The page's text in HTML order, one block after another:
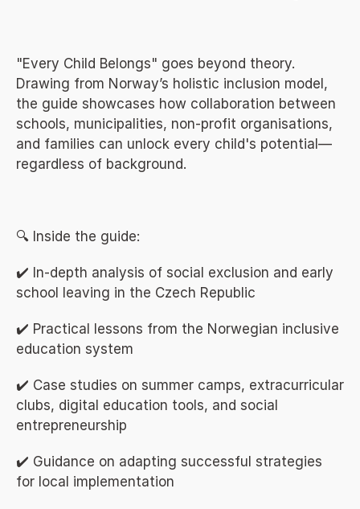
"Every Child Belongs" goes beyond theory.
Drawing from Norway’s holistic inclusion model,
the guide showcases how collaboration between
schools, municipalities, non-profit organisations,
and families can unlock every child's potential—
regardless of background.
🔍 Inside the guide:
✔️ In-depth analysis of social exclusion and early
school leaving in the Czech Republic
✔️ Practical lessons from the Norwegian inclusive
education system
✔️ Case studies on summer camps, extracurricular
clubs, digital education tools, and social
entrepreneurship
✔️ Guidance on adapting successful strategies
for local implementation